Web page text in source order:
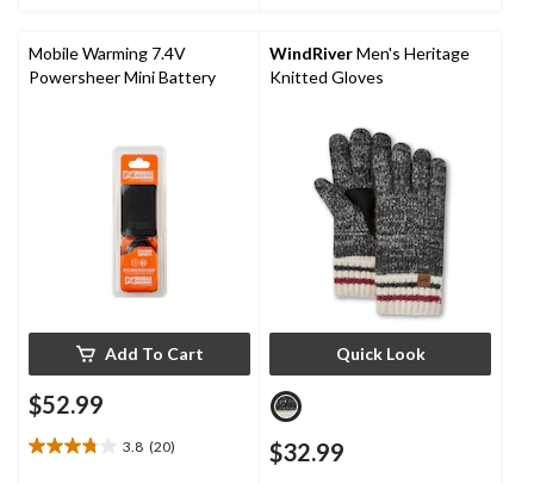
reviews
reviews
Mobile Warming 7.4V
Powersheer Mini Battery
Add To Cart
$52.99
3.8 (20)
3.8
WindRiverMen's Heritage
Knitted Gloves
Quick Look
$32.99